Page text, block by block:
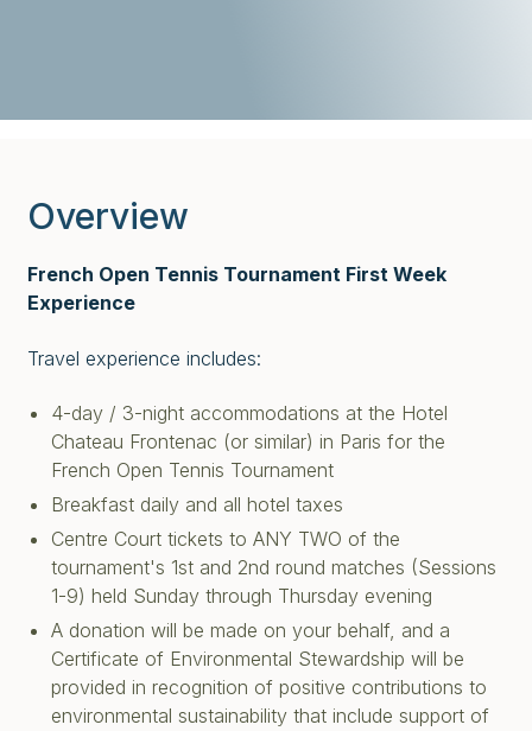
Overview
French Open Tennis Tournament First Week
Experience
Travel experience includes:
4-day / 3-night accommodations at the Hotel
Chateau Frontenac (or similar) in Paris for the
French Open Tennis Tournament
Breakfast daily and all hotel taxes
Centre Court tickets to ANY TWO of the
tournament's 1st and 2nd round matches (Sessions
1-9) held Sunday through Thursday evening
A donation will be made on your behalf, and a
Certificate of Environmental Stewardship will be
provided in recognition of positive contributions to
environmental sustainability that include support of